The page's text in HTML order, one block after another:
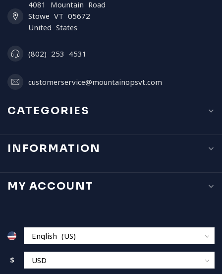
4081 Mountain Road
Stowe VT 05672
United States
(802) 253 4531
customerservice@mountainopsvt.com
CATEGORIES
INFORMATION
MY ACCOUNT
$